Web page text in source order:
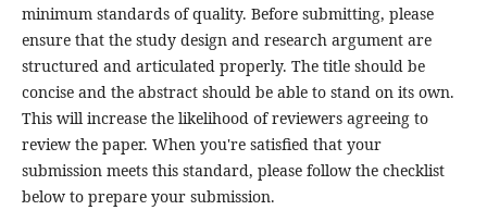
minimum standards of quality. Before submitting, please
ensure that the study design and research argument are
structured and articulated properly. The title should be
concise and the abstract should be able to stand on its own.
This will increase the likelihood of reviewers agreeing to
review the paper. When you're satisfied that your
submission meets this standard, please follow the checklist
below to prepare your submission.